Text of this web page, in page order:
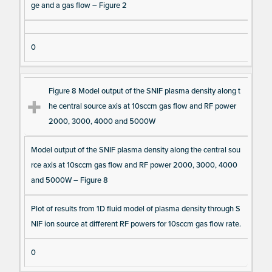
ge and a gas flow – Figure 2
0
Figure 8 Model output of the SNIF plasma density along t
he central source axis at 10sccm gas flow and RF power
2000, 3000, 4000 and 5000W
Model output of the SNIF plasma density along the central sou
rce axis at 10sccm gas flow and RF power 2000, 3000, 4000
and 5000W – Figure 8
Plot of results from 1D fluid model of plasma density through S
NIF ion source at different RF powers for 10sccm gas flow rate.
0